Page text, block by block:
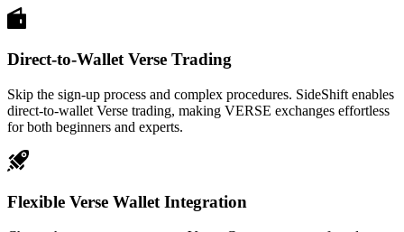
Direct-to-Wallet Verse Trading
Skip the sign-up process and complex procedures. SideShift enables
direct-to-wallet Verse trading, making VERSE exchanges effortless
for both beginners and experts.
Flexible Verse Wallet Integration